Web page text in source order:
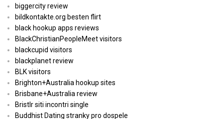
biggercity review
bildkontakte.org besten flirt
black hookup apps reviews
BlackChristianPeopleMeet visitors
blackcupid visitors
blackplanet review
BLK visitors
Brighton+Australia hookup sites
Brisbane+Australia review
Bristlr siti incontri single
Buddhist Dating stranky pro dospele